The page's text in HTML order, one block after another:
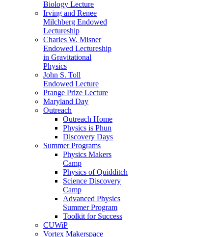
Biology Lecture
Irving and Renee
Milchberg Endowed
Lectureship
Charles W. Misner
Endowed Lectureship
in Gravitational
Physics
John S. Toll
Endowed Lecture
Prange Prize Lecture
Maryland Day
Outreach
Outreach Home
Physics is Phun
Discovery Days
Summer Programs
Physics Makers
Camp
Physics of Quidditch
Science Discovery
Camp
Advanced Physics
Summer Program
Toolkit for Success
CUWiP
Vortex Makerspace